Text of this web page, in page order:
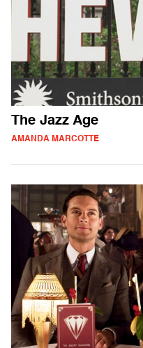
The Jazz Age
AMANDA MARCOTTE